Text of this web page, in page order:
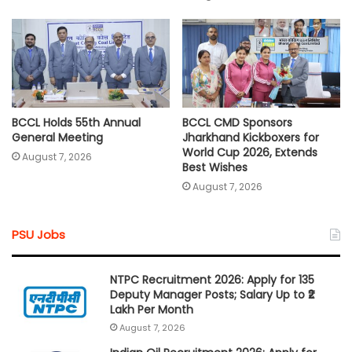
BCCL Holds 55th Annual
General Meeting
August 7, 2026
BCCL CMD Sponsors
Jharkhand Kickboxers for
World Cup 2026, Extends
Best Wishes
August 7, 2026
PSU Jobs
NTPC Recruitment 2026: Apply for 135
Deputy Manager Posts; Salary Up to ₹2
Lakh Per Month
August 7, 2026